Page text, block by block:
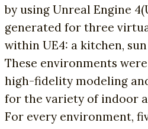
by using Unreal Engine
generated for three
within UE4: a kitchen,
These environments
high-fidelity modeling
for the variety of indoor
For every environment,